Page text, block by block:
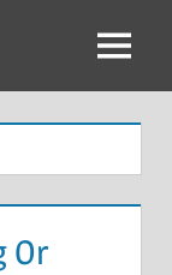
Menu
Or